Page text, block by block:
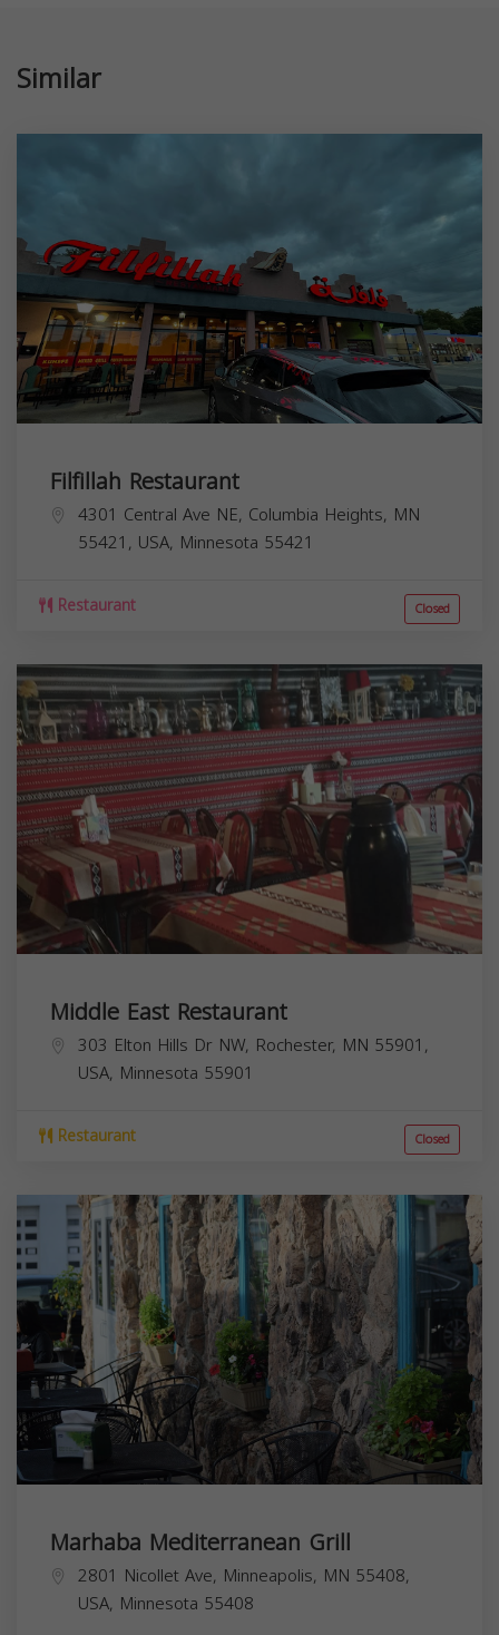
Similar
Filfillah Restaurant
4301 Central Ave NE, Columbia Heights, MN
55421, USA, Minnesota 55421
Restaurant Closed
Middle East Restaurant
303 Elton Hills Dr NW, Rochester, MN 55901,
USA, Minnesota 55901
Restaurant Closed
Marhaba Mediterranean Grill
2801 Nicollet Ave, Minneapolis, MN 55408,
USA, Minnesota 55408